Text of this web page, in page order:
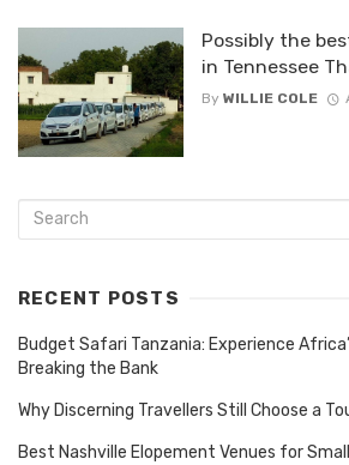
Possibly the
in Tennessee
By WILLIE COLE
RECENT POSTS
Budget Safari Tanzania: Experience
Breaking the Bank
Why Discerning Travellers Still Choose a
Best Nashville Elopement Venues for